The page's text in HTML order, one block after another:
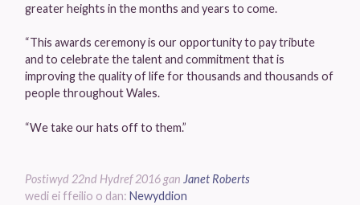
greater heights in the months and years to come.
“This awards ceremony is our opportunity to pay tribute
and to celebrate the talent and commitment that is
improving the quality of life for thousands and thousands of
people throughout Wales.
“We take our hats off to them.”
Postiwyd 22nd Hydref 2016 gan Janet Roberts
wedi ei ffeilio o dan: Newyddion